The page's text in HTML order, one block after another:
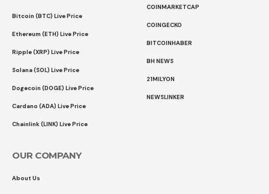
Bitcoin (BTC) Live Price
Ethereum (ETH) Live Price
Ripple (XRP) Live Price
Solana (SOL) Live Price
Dogecoin (DOGE) Live Price
Cardano (ADA) Live Price
Chainlink (LINK) Live Price
COINMARKETCAP
COINGECKO
BITCOINHABER
BH NEWS
21MILYON
NEWSLINKER
OUR COMPANY
About Us